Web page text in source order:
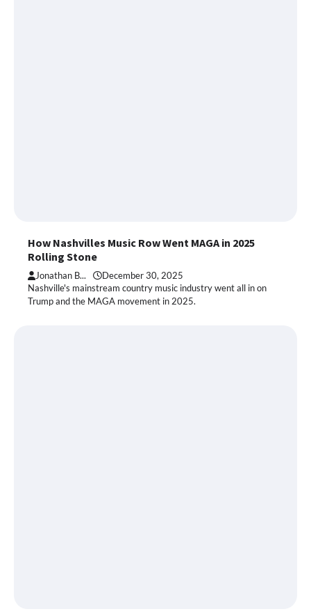
How Nashvilles Music Row Went MAGA in 2025
Rolling Stone
Jonathan B... December 30, 2025
Nashville's mainstream country music industry went all in on
Trump and the MAGA movement in 2025.